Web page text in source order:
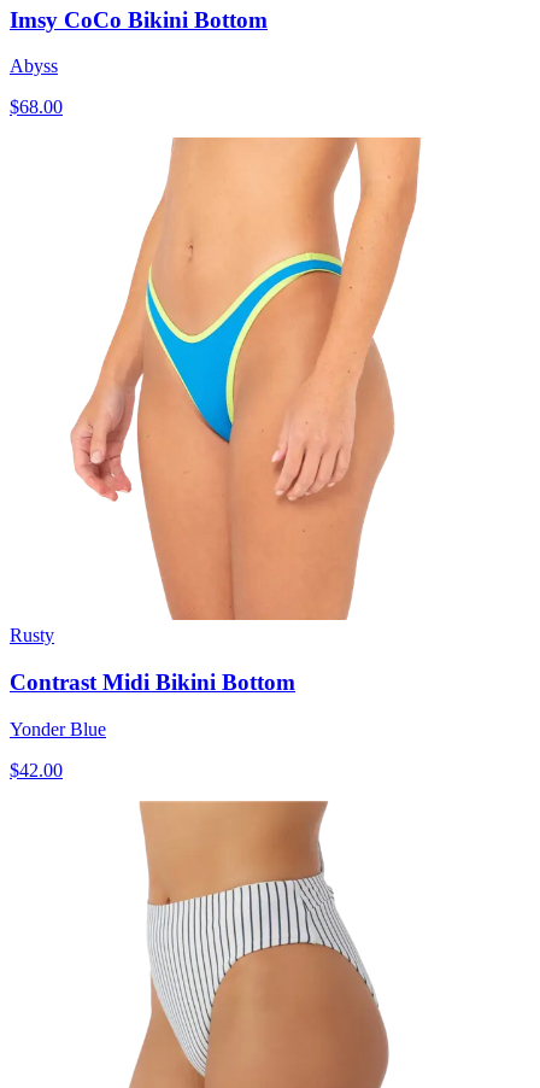
Imsy CoCo Bikini Bottom
Abyss
$68.00
Rusty
Contrast Midi Bikini Bottom
Yonder Blue
$42.00